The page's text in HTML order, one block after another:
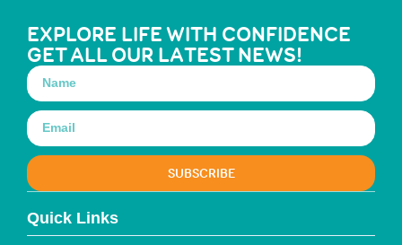
Quick Links
EXPLORE LIFE WITH CONFIDENCE
GET ALL OUR LATEST NEWS!
SUBSCRIBE